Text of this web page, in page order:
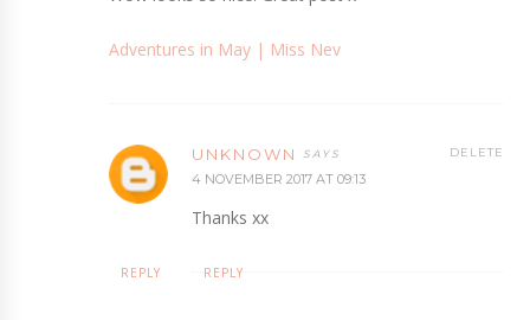
Adventures in May | Miss Nev
UNKNOWN
4 NOVEMBER 2017 AT 09:13
Thanks xx
DELETE
REPLY
REPLY